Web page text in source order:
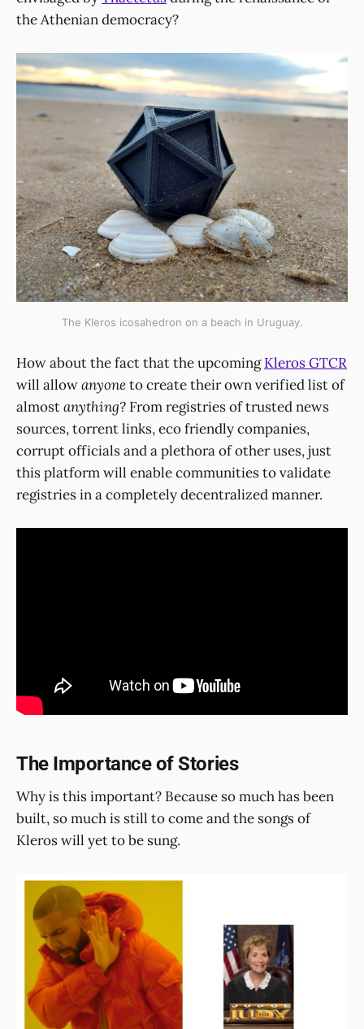
the Athenian democracy?
The Kleros icosahedron on a beach in Uruguay.
How about the fact that the upcomingKleros GTCR
will allowanyoneto create their own verified list of
almostanything? From registries of trusted news
sources, torrent links, eco friendly companies,
corrupt officials and a plethora of other uses, just
this platform will enable communities to validate
registries in a completely decentralized manner.
The Importance of Stories
Why is this important? Because so much has been
built, so much is still to come and the songs of
Kleros will yet to be sung.